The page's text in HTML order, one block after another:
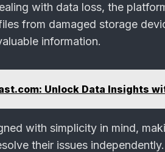
with data loss, the
from damaged storage
information.
Unlock Data Insights
with simplicity in mind,
their issues independently.